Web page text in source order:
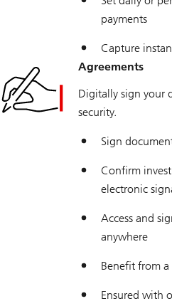
payments
Capture
Agreements
Digitally sign your
security.
Sign
Confirm
electronic
Access and
anywhere
Benefit from a
Ensured with